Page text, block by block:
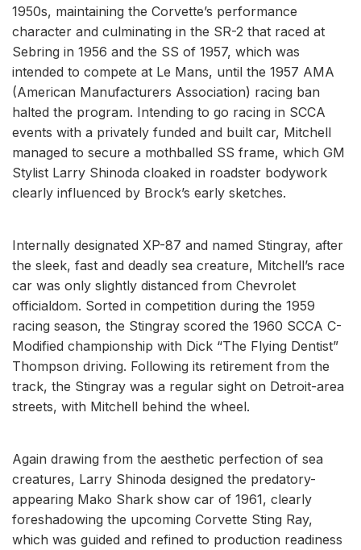
1950s, maintaining the Corvette’s performance
character and culminating in the SR-2 that raced at
Sebring in 1956 and the SS of 1957, which was
intended to compete at Le Mans, until the 1957 AMA
(American Manufacturers Association) racing ban
halted the program. Intending to go racing in SCCA
events with a privately funded and built car, Mitchell
managed to secure a mothballed SS frame, which GM
Stylist Larry Shinoda cloaked in roadster bodywork
clearly influenced by Brock’s early sketches.
Internally designated XP-87 and named Stingray, after
the sleek, fast and deadly sea creature, Mitchell’s race
car was only slightly distanced from Chevrolet
officialdom. Sorted in competition during the 1959
racing season, the Stingray scored the 1960 SCCA C-
Modified championship with Dick “The Flying Dentist”
Thompson driving. Following its retirement from the
track, the Stingray was a regular sight on Detroit-area
streets, with Mitchell behind the wheel.
Again drawing from the aesthetic perfection of sea
creatures, Larry Shinoda designed the predatory-
appearing Mako Shark show car of 1961, clearly
foreshadowing the upcoming Corvette Sting Ray,
which was guided and refined to production readiness